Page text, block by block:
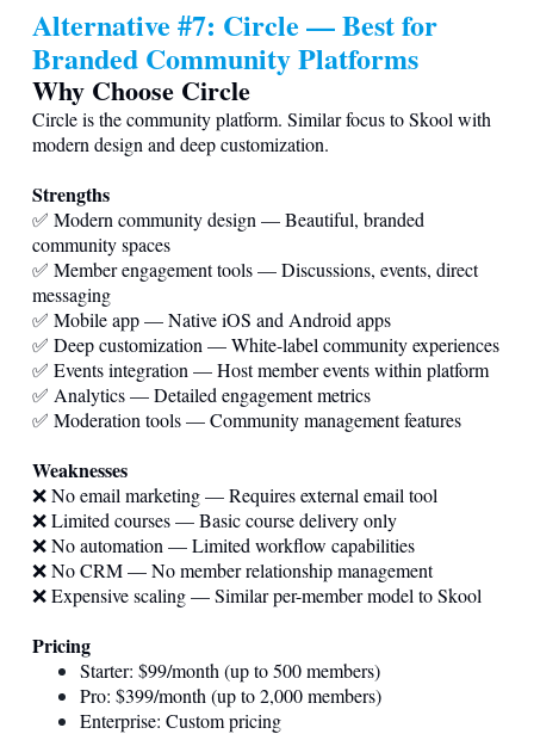
Alternative #7: Circle — Best for
Branded Community Platforms
Why Choose Circle
Circle is the community platform. Similar focus to Skool with
modern design and deep customization.
Strengths
✅ Modern community design — Beautiful, branded
community spaces
✅ Member engagement tools — Discussions, events, direct
messaging
✅ Mobile app — Native iOS and Android apps
✅ Deep customization — White-label community experiences
✅ Events integration — Host member events within platform
✅ Analytics — Detailed engagement metrics
✅ Moderation tools — Community management features
Weaknesses
❌ No email marketing — Requires external email tool
❌ Limited courses — Basic course delivery only
❌ No automation — Limited workflow capabilities
❌ No CRM — No member relationship management
❌ Expensive scaling — Similar per-member model to Skool
Pricing
Starter: $99/month (up to 500 members)
Pro: $399/month (up to 2,000 members)
Enterprise: Custom pricing